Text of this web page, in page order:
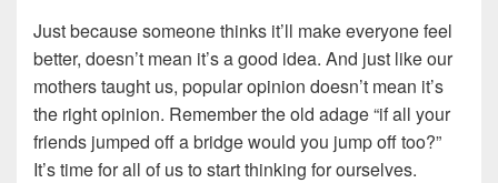
Just because someone thinks it’ll make everyone feel
better, doesn’t mean it’s a good idea. And just like our
mothers taught us, popular opinion doesn’t mean it’s
the right opinion. Remember the old adage “if all your
friends jumped off a bridge would you jump off too?”
It’s time for all of us to start thinking for ourselves.